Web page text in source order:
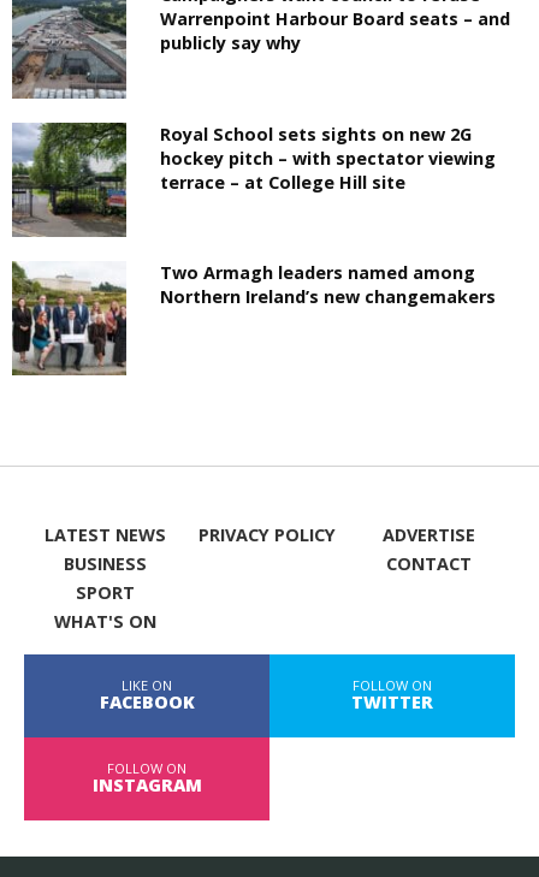
Warrenpoint Harbour Board seats – and
publicly say why
Royal School sets sights on new 2G
hockey pitch – with spectator viewing
terrace – at College Hill site
Two Armagh leaders named among
Northern Ireland’s new changemakers
LATEST NEWS
BUSINESS
SPORT
WHAT'S ON
PRIVACY POLICY
ADVERTISE
CONTACT
LIKE ON
FACEBOOK
FOLLOW ON
TWITTER
FOLLOW ON
INSTAGRAM